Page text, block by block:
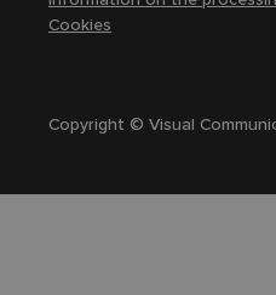
Cookies
Copyright © Visual